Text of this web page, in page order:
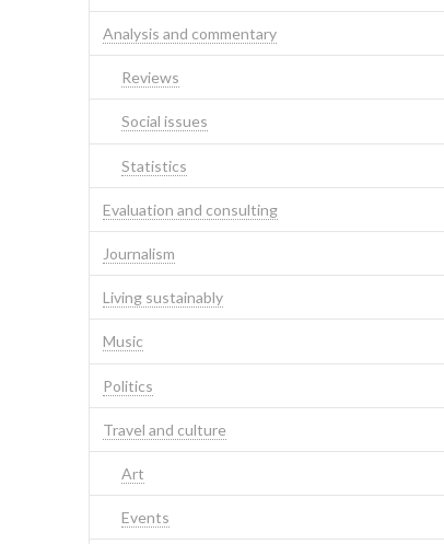
Analysis and commentary
Reviews
Social issues
Statistics
Evaluation and consulting
Journalism
Living sustainably
Music
Politics
Travel and culture
Art
Events